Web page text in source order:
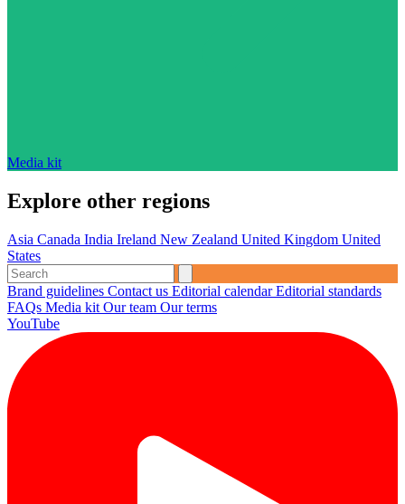
Media kit
Explore other regions
Asia Canada India Ireland New Zealand United Kingdom United
States
Brand guidelines Contact us Editorial calendarEditorial standards
FAQs Media kit Our team Our terms
YouTube